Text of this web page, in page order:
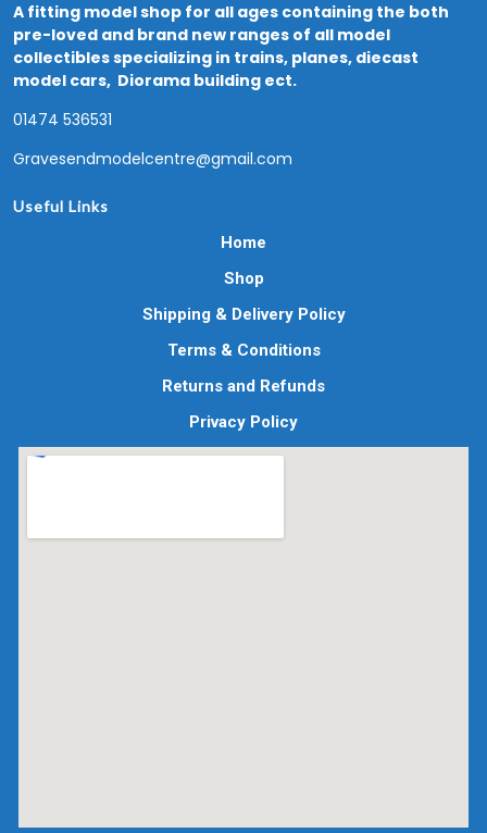
A fitting model shop for all ages containing the both
pre-loved and brand new ranges of all model
collectibles specializing in trains, planes, diecast
model cars, Diorama building ect.
01474 536531
Gravesendmodelcentre@gmail.com
Useful Links
Home
Shop
Shipping & Delivery Policy
Terms & Conditions
Returns and Refunds
Privacy Policy